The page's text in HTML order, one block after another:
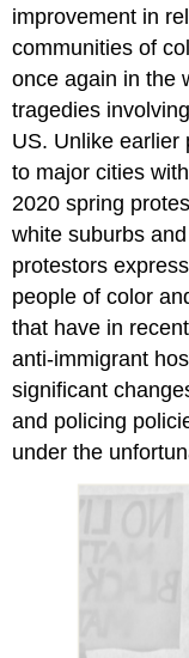
improvement in
communities of
once again in the
tragedies
US. Unlike earlier
to major cities
2020 spring
white suburbs
protestors
people of color
that have in
anti-immigrant
significant
and policing
under the